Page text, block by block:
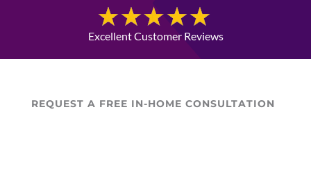
Excellent Customer Reviews
REQUEST A FREE IN-HOME CONSULTATION